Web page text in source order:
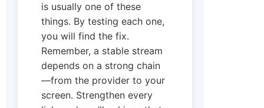
is usually one of these
things. By testing each one,
you will find the fix.
Remember, a stable stream
depends on a strong chain
—from the provider to your
screen. Strengthen every